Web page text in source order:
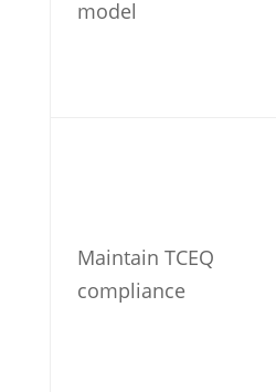
model
Maintain TCEQ
compliance